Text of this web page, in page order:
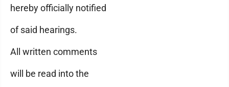
hereby officially notified
of said hearings.
All written comments
will be read into the